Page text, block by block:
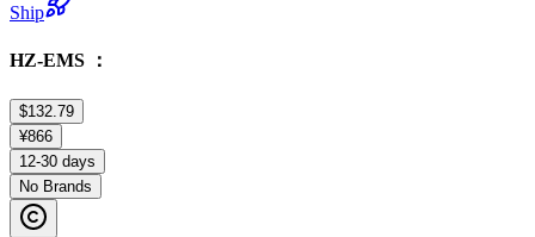
Ship
HZ-EMS ：
$132.79
¥866
12-30 days
No Brands